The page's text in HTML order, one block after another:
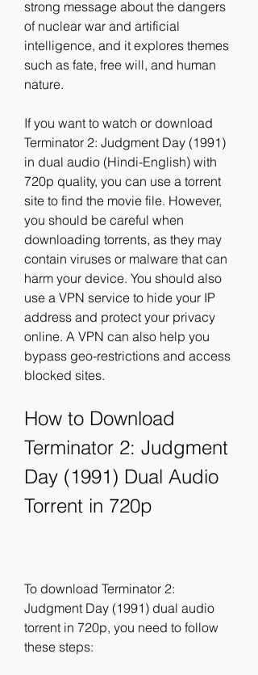
strong message about the dangers
of nuclear war and artificial
intelligence, and it explores themes
such as fate, free will, and human
nature.
If you want to watch or download
Terminator 2: Judgment Day (1991)
in dual audio (Hindi-English) with
720p quality, you can use a torrent
site to find the movie file. However,
you should be careful when
downloading torrents, as they may
contain viruses or malware that can
harm your device. You should also
use a VPN service to hide your IP
address and protect your privacy
online. A VPN can also help you
bypass geo-restrictions and access
blocked sites.
How to Download
Terminator 2: Judgment
Day (1991) Dual Audio
Torrent in 720p
To download Terminator 2:
Judgment Day (1991) dual audio
torrent in 720p, you need to follow
these steps: